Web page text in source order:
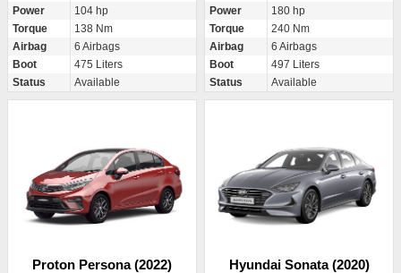
Power
104 hp
Torque
138 Nm
Airbag
6 Airbags
Boot
475 Liters
Status
Available
Power
180 hp
Torque
240 Nm
Airbag
6 Airbags
Boot
497 Liters
Status
Available
Proton Persona (2022) Hyundai Sonata (2020)